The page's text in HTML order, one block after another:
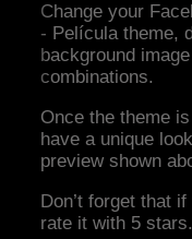
Change your
- Película theme,
background
combinations.
Once the theme
have a unique
preview shown
Don’t forget that
rate it with 5 stars.